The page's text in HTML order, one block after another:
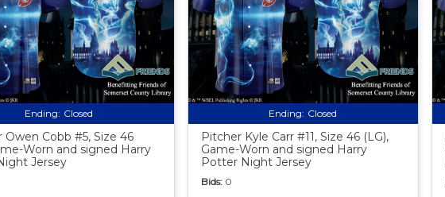
Ending: Closed
Owen Cobb #5, Size 46
Worn and signed Harry
Jersey
Ending: Closed
Pitcher Kyle Carr #11, Size 46 (LG),
Game-Worn and signed Harry
Potter Night Jersey
Bids: 0